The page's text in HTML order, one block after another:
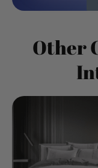
Other
This
has
multiple
variants.